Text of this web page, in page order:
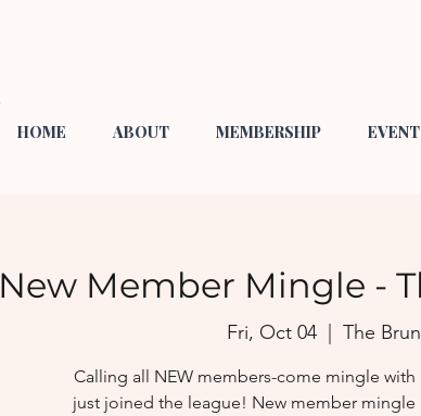
HOME ABOUT MEMBERSHIP EVENT
New Member Mingle -
Fri, Oct 04
  |
The
Calling all NEW members-come mingle
just joined the league! New member mingle